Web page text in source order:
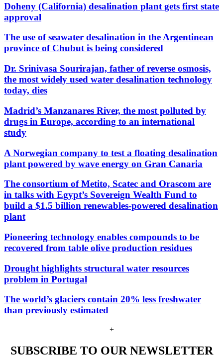
Doheny (California) desalination plant gets first state
approval
The use of seawater desalination in the Argentinean
province of Chubut is being considered
Dr. Srinivasa Sourirajan, father of reverse osmosis,
the most widely used water desalination technology
today, dies
Madrid’s Manzanares River, the most polluted by
drugs in Europe, according to an international
study
A Norwegian company to test a floating desalination
plant powered by wave energy on Gran Canaria
The consortium of Metito, Scatec and Orascom are
in talks with Egypt’s Sovereign Wealth Fund to
build a $1.5 billion renewables-powered desalination
plant
Pioneering technology enables compounds to be
recovered from table olive production residues
Drought highlights structural water resources
problem in Portugal
The world’s glaciers contain 20% less freshwater
than previously estimated
+
SUBSCRIBE TO OUR NEWSLETTER